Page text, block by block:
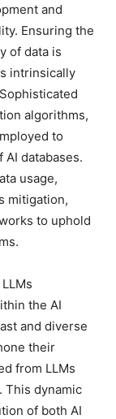
and
Ensuring the
of data is
intrinsically
algorithms,
to
databases.
usage,
mitigation,
to uphold
the AI
and diverse
their
from LLMs
This dynamic
of both AI